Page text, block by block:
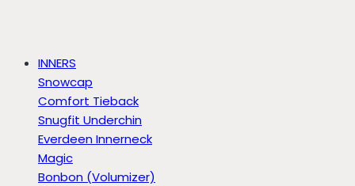
INNERS
Snowcap
Comfort Tieback
Snugfit Underchin
Everdeen Innerneck
Magic
Bonbon (Volumizer)